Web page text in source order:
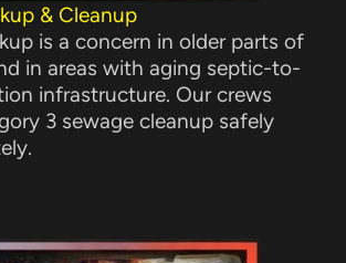
& Cleanup
is a concern in older parts of
in areas with aging septic-to-
infrastructure. Our crews
3 sewage cleanup safely